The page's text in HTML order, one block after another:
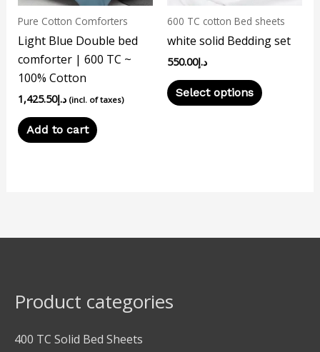
Pure Cotton Comforters
Light Blue Double bed
comforter | 600 TC ~
100% Cotton
د.إ1,425.50 (incl. of taxes)
Add to cart
600 TC cotton Bed sheets
white solid Bedding set
د.إ550.00
Select options
may
be
chosen
product
Product categories
400 TC Solid Bed Sheets